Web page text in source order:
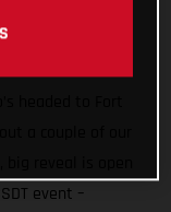
Scottish Six
a couple of our
event –